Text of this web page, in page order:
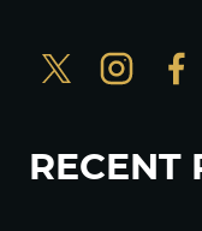
RECENT